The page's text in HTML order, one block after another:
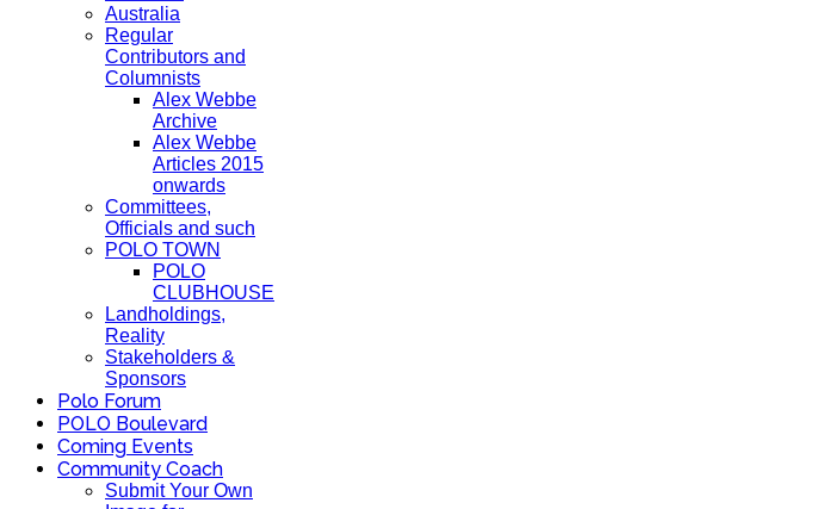
Australia
Regular
Contributors and
Columnists
Alex Webbe
Archive
Alex Webbe
Articles 2015
onwards
Committees,
Officials and such
POLO TOWN
POLO
CLUBHOUSE
Landholdings,
Reality
Stakeholders &
Sponsors
Polo Forum
POLO Boulevard
Coming Events
Community Coach
Submit Your Own